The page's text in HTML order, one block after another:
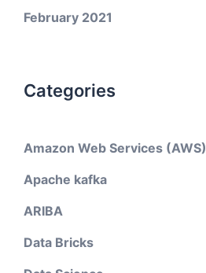
February 2021
Categories
Amazon Web Services (AWS)
Apache kafka
ARIBA
Data Bricks